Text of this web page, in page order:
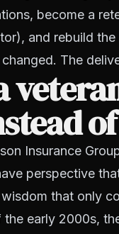
become a
and rebuild
The
Insurance
perspective
that only
early 2000s,